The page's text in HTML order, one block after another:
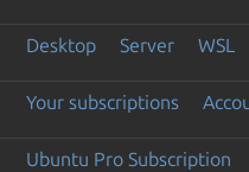
Desktop Server WSL
Your subscriptions
Ubuntu Pro Subscription